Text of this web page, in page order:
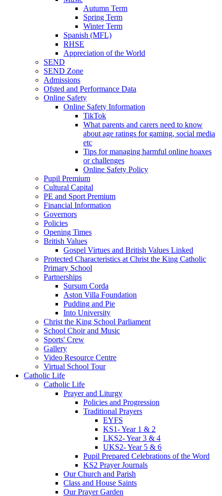
Autumn Term
Spring Term
Winter Term
Spanish (MFL)
RHSE
Appreciation of the World
SEND
SEND Zone
Admissions
Ofsted and Performance Data
Online Safety
Online Safety Information
TikTok
What parents and carers need to know
about age ratings for gaming, social media
etc
Tips for managing harmful online hoaxes
or challenges
Online Safety Policy
Pupil Premium
Cultural Capital
PE and Sport Premium
Financial Information
Governors
Policies
Opening Times
British Values
Gospel Virtues and British Values Linked
Protected Characteristics at Christ the King Catholic
Primary School
Partnerships
Sursum Corda
Aston Villa Foundation
Pudding and Pie
Into University
Christ the King School Parliament
School Choir and Music
Sports' Crew
Gallery
Video Resource Centre
Virtual School Tour
Catholic Life
Catholic Life
Prayer and Liturgy
Policies and Progression
Traditional Prayers
EYFS
KS1- Year 1 & 2
LKS2- Year 3 & 4
UKS2- Year 5 & 6
Pupil Prepared Celebrations of the Word
KS2 Prayer Journals
Our Church and Parish
Class and House Saints
Our Prayer Garden